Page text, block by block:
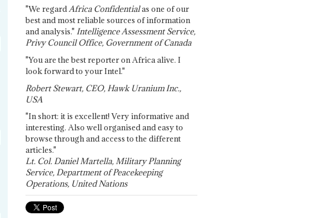
"We regardAfrica Confidentialas one of our
best and most reliable sources of information
and analysis." Intelligence Assessment Service,
Privy Council Office, Government of Canada
"You are the best reporter on Africa alive. I
look forward to your Intel."
Robert Stewart, CEO, Hawk Uranium Inc.,
USA
"In short: it is excellent! Very informative and
interesting. Also well organised and easy to
browse through and access to the different
articles."
Lt. Col. Daniel Martella, Military Planning
Service, Department of Peacekeeping
Operations, United Nations